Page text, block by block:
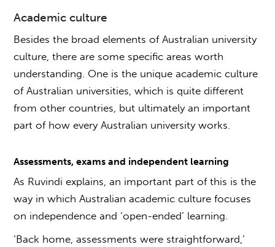
Academic culture
Besides the broad elements ofAustralian university
culture , there are some specific areas worth
understanding. One is the unique academic culture
of Australian universities, which is quite different
from other countries, but ultimately an important
part of how every Australian university works
Assessments, exams and independent learning
As Ruvindi explains, an important part of this is the
way in which Australian academic culture focuses
on independence and ‘open-ended’ learning.
‘Back home, assessments were straightforward,’